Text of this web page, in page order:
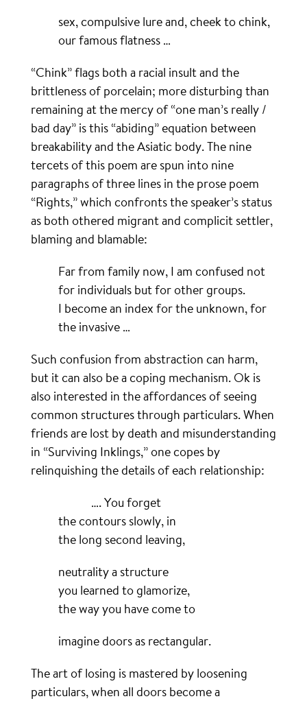
sex, compulsive lure and, cheek to chink,
our famous flatness …
“Chink” flags both a racial insult and the
brittleness of porcelain; more disturbing than
remaining at the mercy of “one man’s really /
bad day” is this “abiding” equation between
breakability and the Asiatic body. The nine
tercets of this poem are spun into nine
paragraphs of three lines in the prose poem
“Rights,” which confronts the speaker’s status
as both othered migrant and complicit settler,
blaming and blamable:
Far from family now, I am confused not
for individuals but for other groups.
I become an index for the unknown, for
the invasive …
Such confusion from abstraction can harm,
but it can also be a coping mechanism. Ok is
also interested in the affordances of seeing
common structures through particulars. When
friends are lost by death and misunderstanding
in “Surviving Inklings,” one copes by
relinquishing the details of each relationship:
…. You forget
the contours slowly, in
the long second leaving,
neutrality a structure
you learned to glamorize,
the way you have come to
imagine doors as rectangular.
The art of losing is mastered by loosening
particulars, when all doors become a